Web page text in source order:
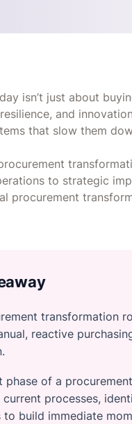
isn’t just about
and
that slow them
to strategic
procurement
transformation
reactive
phase of a
processes,
to build immediate